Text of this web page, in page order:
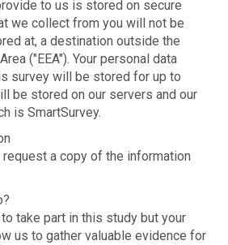
to us is stored on secure
we collect from you will not be
at, a destination outside the
("EEA"). Your personal data
survey will be stored for up to
be stored on our servers and our
is SmartSurvey.
request a copy of the information
take part in this study but your
us to gather valuable evidence for